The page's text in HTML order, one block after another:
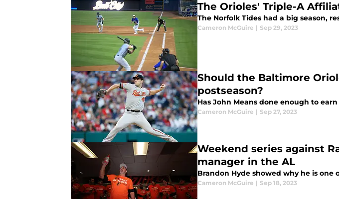
The Orioles' Triple-A
The Norfolk Tides had a big season,
Cameron McGuire | Sep 29, 2023
Should the Baltimore
postseason?
Has John Means done enough to
Cameron McGuire | Sep 27, 2023
Weekend series against
manager in the AL
Brandon Hyde showed why he is one
Cameron McGuire | Sep 18, 2023